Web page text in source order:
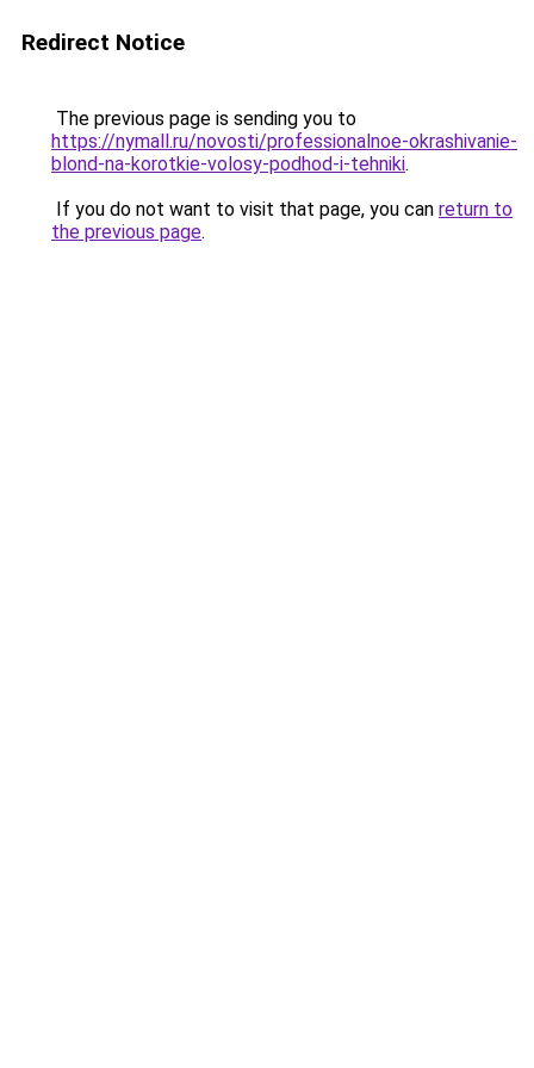
Redirect Notice
The previous page is sending you to
https://nymall.ru/novosti/professionalnoe-okrashivanie-
blond-na-korotkie-volosy-podhod-i-tehniki.
If you do not want to visit that page, you can return to
the previous page.